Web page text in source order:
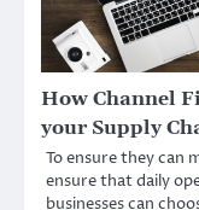
How Channel
your Supply
To ensure they can
ensure that daily
businesses can